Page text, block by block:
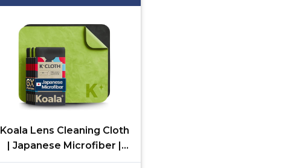
Koala Lens Cleaning Cloth
| Japanese Microfiber |
Glasses Cleaning Cloths |